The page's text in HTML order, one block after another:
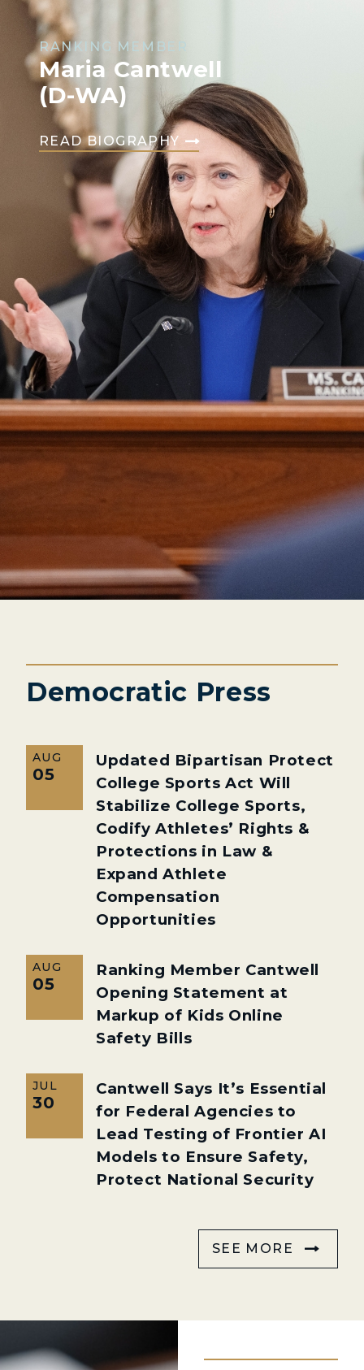
Democratic Press
AUG
05
Updated Bipartisan Protect
College Sports Act Will
Stabilize College Sports,
Codify Athletes’ Rights &
Protections in Law &
Expand Athlete
Compensation
Opportunities
AUG
05
Ranking Member Cantwell
Opening Statement at
Markup of Kids Online
Safety Bills
JUL
30
Cantwell Says It’s Essential
for Federal Agencies to
Lead Testing of Frontier AI
Models to Ensure Safety,
Protect National Security
SEE MORE
RANKING MEMBER
Maria Cantwell
(D-WA)
READ BIOGRAPHY